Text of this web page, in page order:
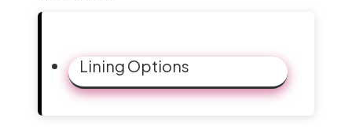
Lining Options